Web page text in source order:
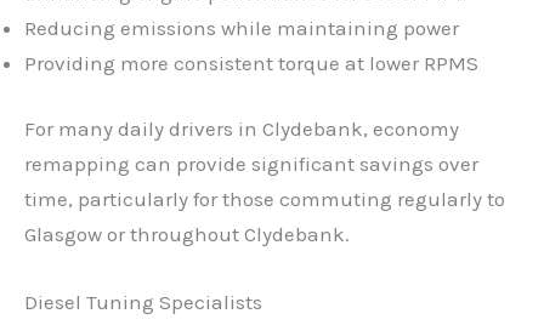
Reducing emissions while maintaining power
Providing more consistent torque at lower RPMS
For many daily drivers in Clydebank, economy
remapping can provide significant savings over
time, particularly for those commuting regularly to
Glasgow or throughout Clydebank.
Diesel Tuning Specialists